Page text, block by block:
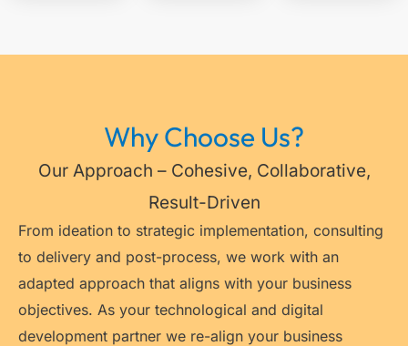
Why Choose Us?
Our Approach – Cohesive, Collaborative,
Result-Driven
From ideation to strategic implementation, consulting
to delivery and post-process, we work with an
adapted approach that aligns with your business
objectives. As your technological and digital
development partner we re-align your business